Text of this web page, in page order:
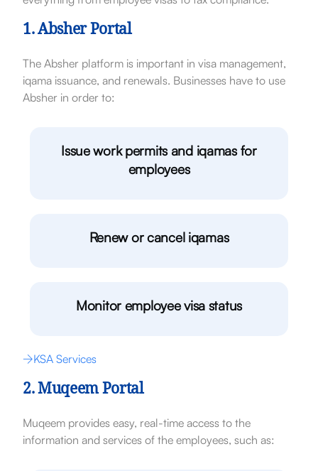
1. Absher Portal
The Absher platform is important in visa management,
iqama issuance, and renewals. Businesses have to use
Absher in order to:
Issue work permits and iqamas for
employees
Renew or cancel iqamas
Monitor employee visa status
KSA Services
2. Muqeem Portal
Muqeem provides easy, real-time access to the
information and services of the employees, such as: